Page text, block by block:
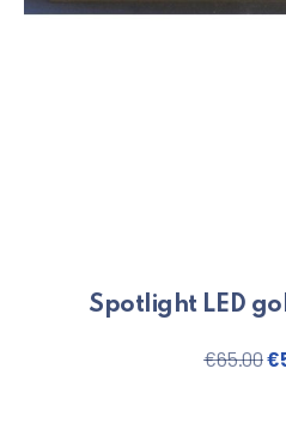
Spotlight LED
€65.00€